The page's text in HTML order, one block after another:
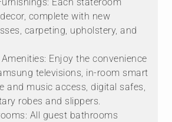
complete with new
carpeting, upholstery, and
Enjoy the convenience
televisions, in-room smart
and music access, digital safes,
robes and slippers.
All guest bathrooms